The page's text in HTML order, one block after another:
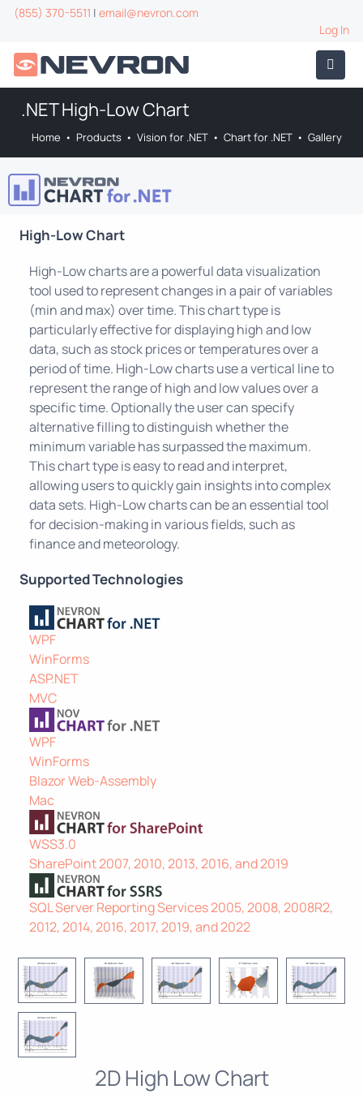
(855) 370-5511 | email@nevron.com
Log In
.NET High-Low Chart
Home • Products • Vision for .NET • Chart for .NET • Gallery
High-Low Chart
High-Low charts are a powerful data visualization
tool used to represent changes in a pair of variables
(min and max) over time. This chart type is
particularly effective for displaying high and low
data, such as stock prices or temperatures over a
period of time. High-Low charts use a vertical line to
represent the range of high and low values over a
specific time. Optionally the user can specify
alternative filling to distinguish whether the
minimum variable has surpassed the maximum.
This chart type is easy to read and interpret,
allowing users to quickly gain insights into complex
data sets. High-Low charts can be an essential tool
for decision-making in various fields, such as
finance and meteorology.
Supported Technologies
WPF
WinForms
ASP.NET
MVC
WPF
WinForms
Blazor Web-Assembly
Mac
WSS3.0
SharePoint 2007, 2010, 2013, 2016, and 2019
SQL Server Reporting Services 2005, 2008, 2008R2,
2012, 2014, 2016, 2017, 2019, and 2022
2D High Low Chart